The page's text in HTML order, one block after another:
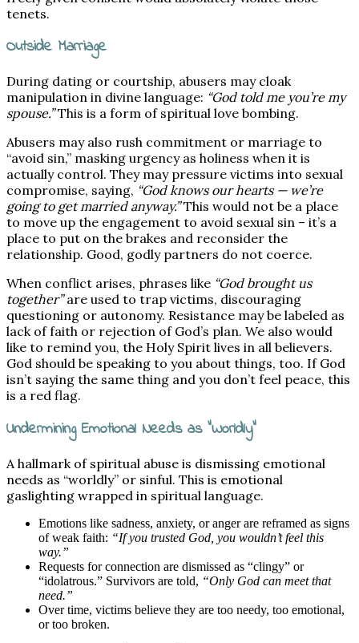
tenets.
Outside Marriage
During dating or courtship, abusers may cloak
manipulation in divine language: “God told me you’re my
spouse.”This is a form of spiritual love bombing.
Abusers may also rush commitment or marriage to
“avoid sin,” masking urgency as holiness when it is
actually control. They may pressure victims into sexual
compromise, saying, “God knows our hearts — we’re
going to get married anyway.”This would not be a place
to move up the engagement to avoid sexual sin – it’s a
place to put on the brakes and reconsider the
relationship. Good, godly partners do not coerce.
When conflict arises, phrases like “God brought us
together”are used to trap victims, discouraging
questioning or autonomy. Resistance may be labeled as
lack of faith or rejection of God’s plan. We also would
like to remind you, the Holy Spirit lives in all believers.
God should be speaking to you about things, too. If God
isn’t saying the same thing and you don’t feel peace, this
is a red flag.
Undermining Emotional Needs as “Worldly”
A hallmark of spiritual abuse is dismissing emotional
needs as “worldly” or sinful. This is emotional
gaslighting wrapped in spiritual language.
Emotions like sadness, anxiety, or anger are reframed as signs
of weak faith: “If you trusted God, you wouldn’t feel this
way.”
Requests for connection are dismissed as “clingy” or
“idolatrous.” Survivors are told, “Only God can meet that
need.”
Over time, victims believe they are too needy, too emotional,
or too broken.